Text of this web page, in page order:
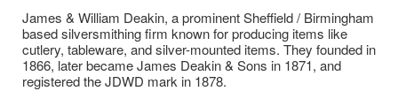
James & William Deakin, a prominent Sheffield / Birmingham
based silversmithing firm known for producing items like
cutlery, tableware, and silver-mounted items. They founded in
1866, later became James Deakin & Sons in 1871, and
registered the JDWD mark in 1878.